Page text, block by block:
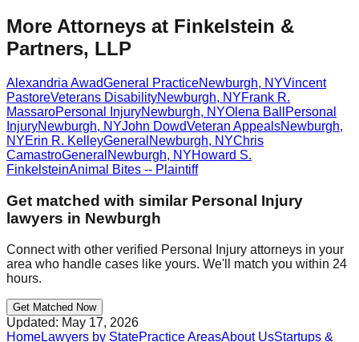
More Attorneys at Finkelstein &
Partners, LLP
Alexandria AwadGeneral PracticeNewburgh, NYVincent
PastoreVeterans DisabilityNewburgh, NYFrank R.
MassaroPersonal InjuryNewburgh, NYOlena Ball
Personal
InjuryNewburgh, NYJohn DowdVeteran AppealsNewburgh,
NYErin R. KelleyGeneral Newburgh, NYChris
CamastroGeneral Newburgh, NYHoward S.
FinkelsteinAnimal Bites -- Plaintiff
Get matched with similar Personal Injury
lawyers in Newburgh
Connect with other verified Personal Injury attorneys in your
area who handle cases like yours. We'll match you within 24
hours.
Get Matched Now
Updated: May 17, 2026
HomeLawyers by StatePractice AreasAbout UsStartups &